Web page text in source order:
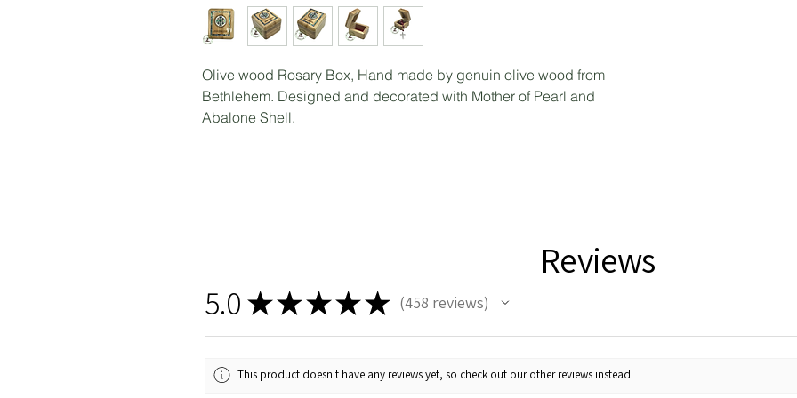
Olive wood Rosary Box, Hand made by genuin olive wood from
Bethlehem. Designed and decorated with Mother of Pearl and
Abalone Shell.
Reviews
5.0 ★★★★★ 458 reviews
458
This product doesn't have any reviews yet, so check out our other reviews instead.